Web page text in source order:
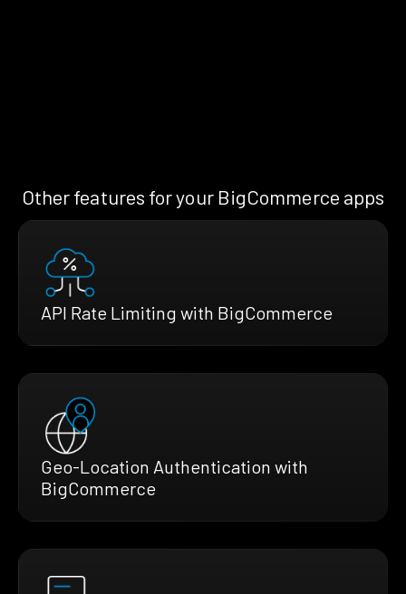
Other features for your BigCommerce apps
API Rate Limiting with BigCommerce
Geo-Location Authentication with
BigCommerce